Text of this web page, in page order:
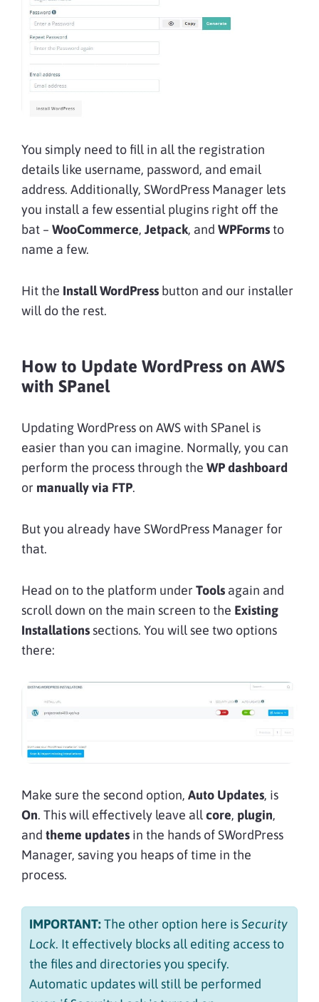
You simply need to fill in all the registration
details like username, password, and email
address. Additionally, SWordPress Manager lets
you install a few essential plugins right off the
bat – WooCommerce, Jetpack, and WPFormsto
name a few.
Hit the Install WordPress button and our installer
will do the rest.
How to Update WordPress on AWS
with SPanel
Updating WordPress on AWS with SPanel is
easier than you can imagine. Normally, you can
perform the process through the WP dashboard
or manually via FTP.
But you already have SWordPress Manager for
that.
Head on to the platform under Tools again and
scroll down on the main screen to the Existing
Installations sections. You will see two options
there:
Make sure the second option, Auto Updates, is
On. This will effectively leave allcore, plugin,
and theme updates in the hands of SWordPress
Manager, saving you heaps of time in the
process.
IMPORTANT:The other option here isSecurity
Lock. It effectively blocks all editing access to
the files and directories you specify.
Automatic updates will still be performed